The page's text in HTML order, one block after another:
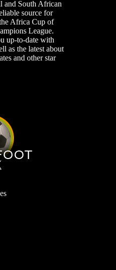
and South African
source for
Africa Cup of
League.
up-to-date with
as the latest about
and other star